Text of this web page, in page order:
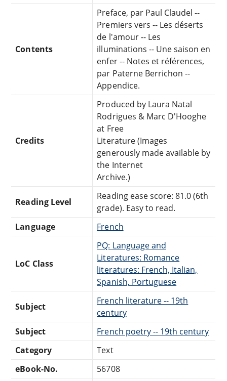
Contents
Preface, par Paul Claudel --
Premiers vers -- Les déserts
de l'amour -- Les
illuminations -- Une saison en
enfer -- Notes et références,
par Paterne Berrichon --
Appendice.
Credits
Produced by Laura Natal
Rodrigues & Marc D'Hooghe
at Free
Literature (Images
generously made available by
the Internet
Archive.)
Reading Level
Reading ease score: 81.0 (6th
grade). Easy to read.
Language
French
LoC Class
PQ: Language and
Literatures: Romance
literatures: French, Italian,
Spanish, Portuguese
Subject
French literature -- 19th
century
Subject
French poetry -- 19th century
Category
Text
eBook-No.
56708